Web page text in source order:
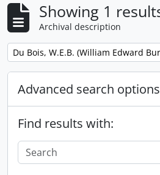
Showing 1
Archival description
Remove filter:
Du Bois, W.E.B. (William Edward
Advanced search options
Find results with: